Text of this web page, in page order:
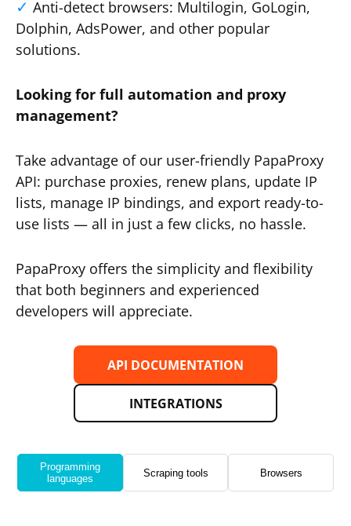
Anti-detect browsers: Multilogin, GoLogin,
Dolphin, AdsPower, and other popular
solutions.
Looking for full automation and proxy
management?
Take advantage of our user-friendly PapaProxy
API: purchase proxies, renew plans, update IP
lists, manage IP bindings, and export ready-to-
use lists — all in just a few clicks, no hassle.
PapaProxy offers the simplicity and flexibility
that both beginners and experienced
developers will appreciate.
API DOCUMENTATION
INTEGRATIONS
Programming
languages
Scraping tools Browsers